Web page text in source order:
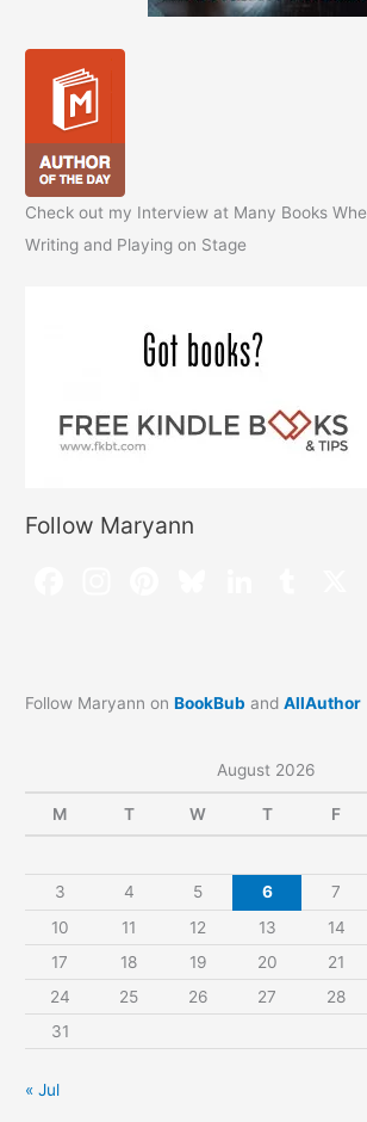
Check out my Interview at Many Books
Writing and Playing on Stage
Follow Maryann
Follow Maryann onBookBub andAllAuthor
August 2026
M T W T F
3
4 5 6 7
10
11 12 13 14
17
18 19 20 21
24
25 26 27 28
31
« Jul